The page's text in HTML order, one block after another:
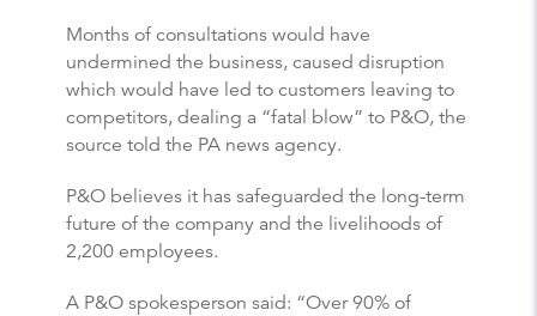
Months of consultations would have
undermined the business, caused disruption
which would have led to customers leaving to
competitors, dealing a “fatal blow” to P&O, the
source told the PA news agency.
P&O believes it has safeguarded the long-term
future of the company and the livelihoods of
2,200 employees.
A P&O spokesperson said: “Over 90% of